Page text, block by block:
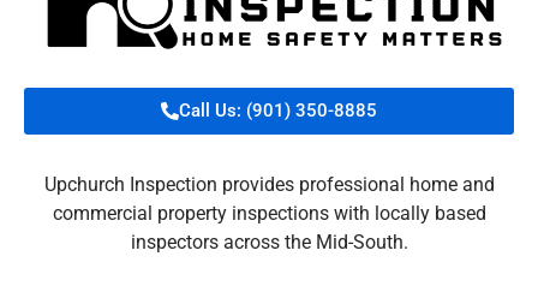
Call Us: (901) 350-8885
Upchurch Inspection provides professional home and
commercial property inspections with locally based
inspectors across the Mid-South.